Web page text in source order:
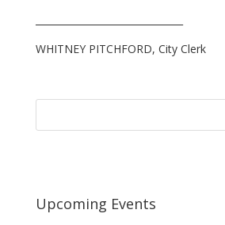
WHITNEY PITCHFORD, City Clerk
Upcoming Events